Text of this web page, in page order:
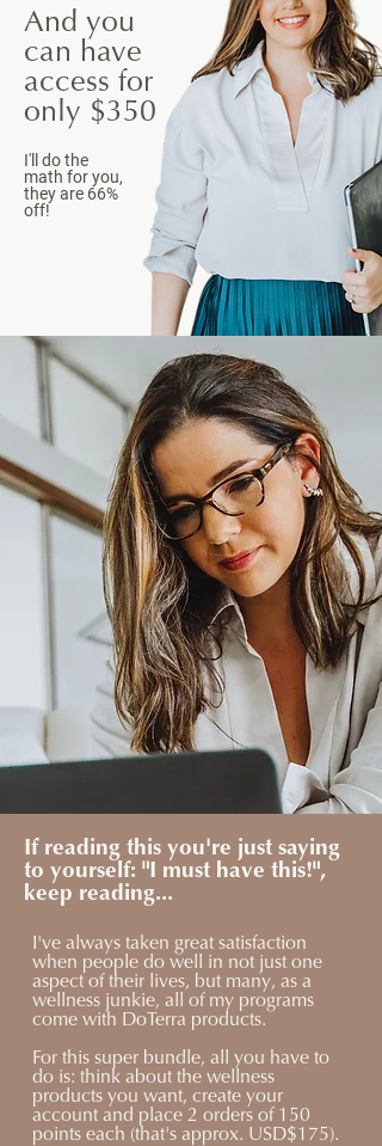
And you
can have
access for
only $350
I'll do the
math for you,
they are 66%
off!
If reading this you're just saying
to yourself: "I must have this!",
keep reading...
I've always taken great satisfaction
when people do well in not just one
aspect of their lives, but many, as a
wellness junkie, all of my programs
come with DoTerra products.
For this super bundle, all you have to
do is: think about the wellness
products you want, create your
account and place 2 orders of 150
points each (that's approx. USD$175).